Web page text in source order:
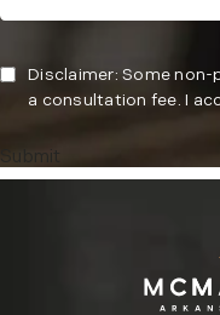
Disclaimer: Some
a consultation fee. I
Submit